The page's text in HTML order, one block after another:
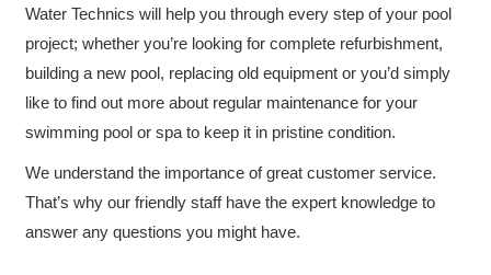
Water Technics will help you through every step of your pool
project; whether you’re looking for complete refurbishment,
building a new pool, replacing old equipment or you’d simply
like to find out more about regular maintenance for your
swimming pool or spa to keep it in pristine condition.
We understand the importance of great customer service.
That’s why our friendly staff have the expert knowledge to
answer any questions you might have.